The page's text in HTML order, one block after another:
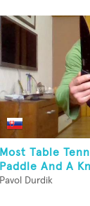
Most Table
Paddle And A
Pavol Durdik